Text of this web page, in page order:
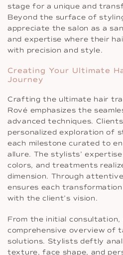
stage for a unique and
Beyond the surface of
appreciate the salon as a
and expertise where their
with precision and style.
Creating Your Ultimate
Journey
Crafting the ultimate hair
Rové emphasizes the
advanced techniques.
personalized exploration of
each milestone curated to
allure. The stylists’
colors, and treatments
dimension. Through
ensures each
with the client’s vision.
From the initial
comprehensive overview of
solutions. Stylists deftly
texture, face shape, and